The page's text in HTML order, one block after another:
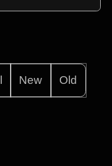
New Old